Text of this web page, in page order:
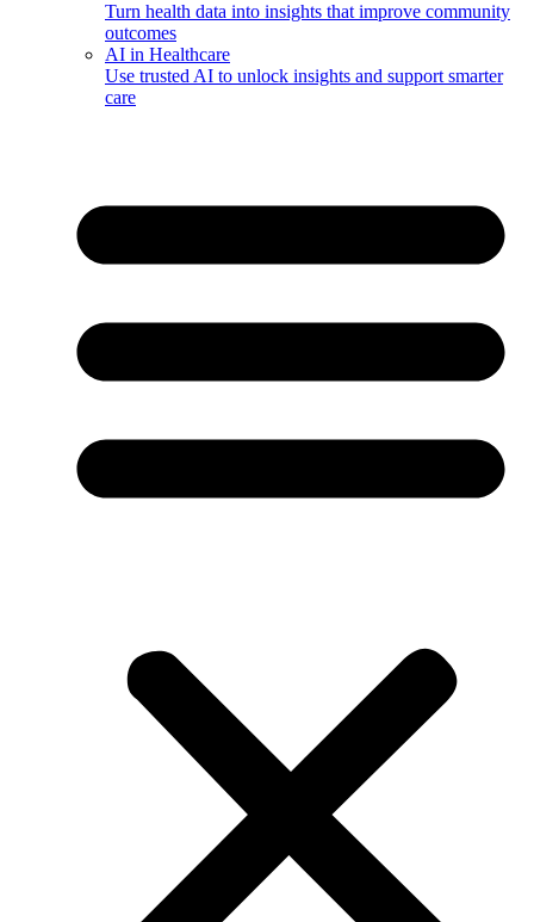
Turn health data into insights that improve community
outcomes
AI in Healthcare
Use trusted AI to unlock insights and support smarter
care